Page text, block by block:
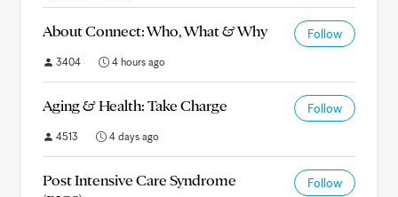
About Connect: Who, What & Why Follow
3404 4 hours ago
Aging & Health: Take Charge Follow
4513 4 days ago
Post Intensive Care Syndrome
Follow